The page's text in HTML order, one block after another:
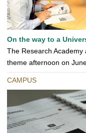
On the way to a
The Research
theme afternoon on
CAMPUS